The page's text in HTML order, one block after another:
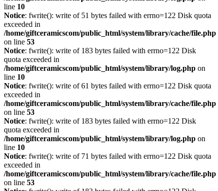
line 10
Notice: fwrite(): write of 51 bytes failed with errno=122 Disk quota
exceeded in
/home/giftceramicscom/public_html/system/library/cache/file.php
on line 53
Notice: fwrite(): write of 183 bytes failed with errno=122 Disk
quota exceeded in
/home/giftceramicscom/public_html/system/library/log.php on
line 10
Notice: fwrite(): write of 61 bytes failed with errno=122 Disk quota
exceeded in
/home/giftceramicscom/public_html/system/library/cache/file.php
on line 53
Notice: fwrite(): write of 183 bytes failed with errno=122 Disk
quota exceeded in
/home/giftceramicscom/public_html/system/library/log.php on
line 10
Notice: fwrite(): write of 71 bytes failed with errno=122 Disk quota
exceeded in
/home/giftceramicscom/public_html/system/library/cache/file.php
on line 53